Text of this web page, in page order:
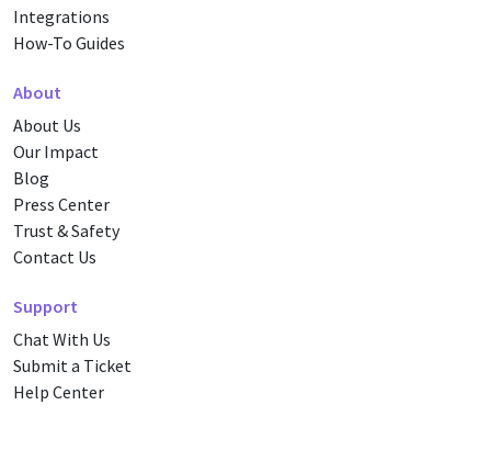
Integrations
How-To Guides
About
About Us
Our Impact
Blog
Press Center
Trust & Safety
Contact Us
Support
Chat With Us
Submit a Ticket
Help Center